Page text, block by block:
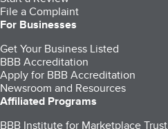
File a Complaint
For Businesses
Get Your Business Listed
BBB Accreditation
Apply for BBB Accreditation
Newsroom and Resources
Affiliated Programs
BBB Institute for Marketplace Trust